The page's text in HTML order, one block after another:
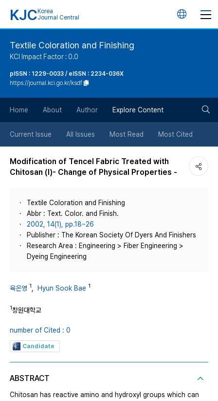
KJC Korea
Journal Central
언
튼
Textile Coloration and Finishing
KCI Impact Factor : 0.0
pISSN : 1229-0033 / eISSN : 2234-036X
https://journal.kci.go.kr/ksdf
Home About Author Explore Content
Current Issue All Issues Most Read Most Cited
Modification of Tencel Fabric Treated with
Chitosan (Ⅰ)- Change of Physical Properties -
Textile Coloration and Finishing
Abbr : Text. Color. and Finish.
2002, 14(1), pp.18~26
Publisher : The Korean Society Of Dyers And Finishers
Research Area : Engineering > Fiber Engineering >
Dyeing Engineering
육은영 1 Hyun Sook Bae 1
1창원대학교
number of Cited : 0
Candidate
ABSTRACT
Chitosan has reactive amino and hydroxyl groups which can